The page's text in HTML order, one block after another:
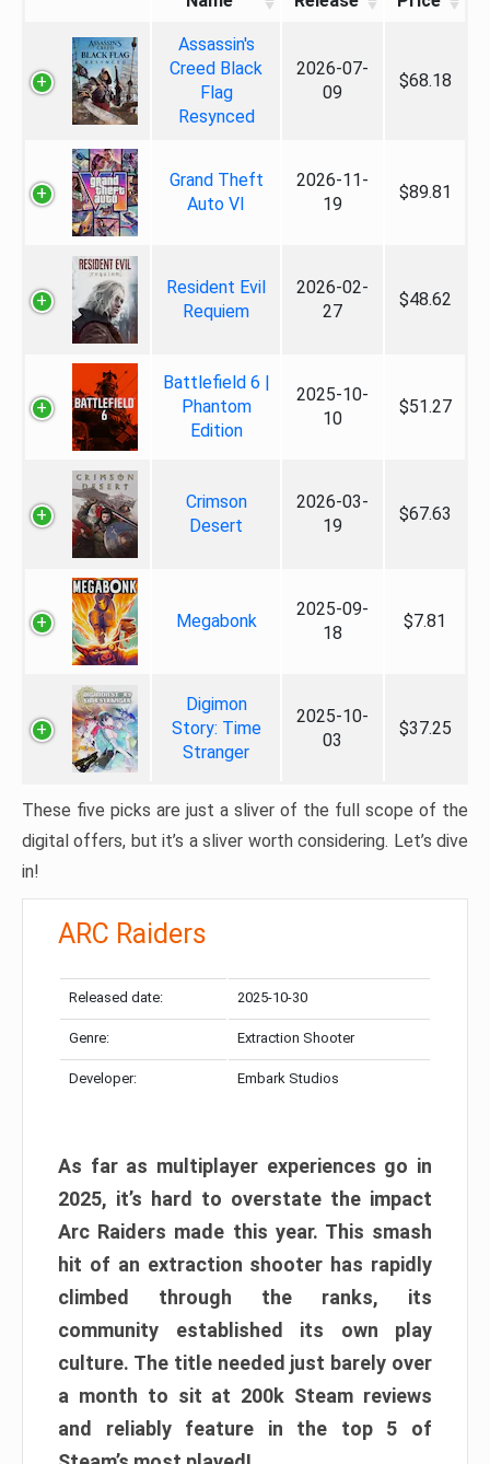
Assassin's
Creed Black
Flag
Resynced
2026-07-
09
$68.18
Grand Theft
Auto VI
2026-11-
19
$89.81
Resident Evil
Requiem
2026-02-
27
$48.62
Battlefield 6 |
Phantom
Edition
2025-10-
10
$51.27
Crimson
Desert
2026-03-
19
$67.63
Megabonk
2025-09-
18
$7.81
Digimon
Story: Time
Stranger
2025-10-
03
$37.25
These five picks are just a sliver of the full scope of the
digital offers, but it’s a sliver worth considering. Let’s dive
in!
ARC Raiders
Released date: 2025-10-30
Genre: Extraction Shooter
Developer: Embark Studios
As far as multiplayer experiences go in
2025, it’s hard to overstate the impact
Arc Raiders made this year. This smash
hit of an extraction shooter has rapidly
climbed through the ranks, its
community established its own play
culture. The title needed just barely over
a month to sit at 200k Steam reviews
and reliably feature in the top 5 of